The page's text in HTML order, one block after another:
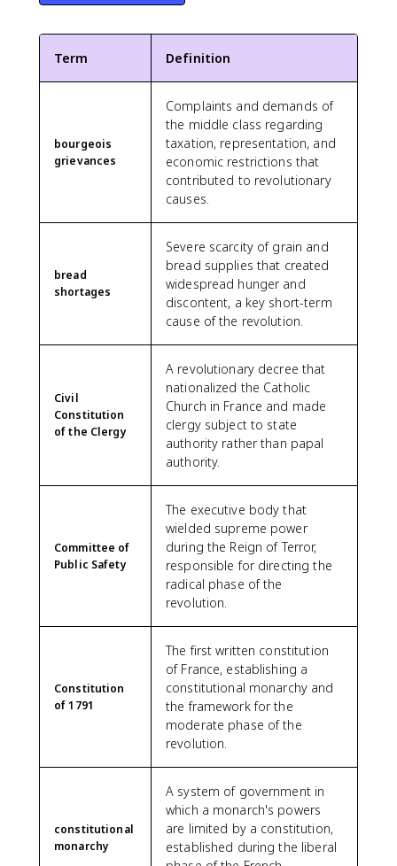
Term Definition
bourgeois
grievances
Complaints and demands of
the middle class regarding
taxation, representation, and
economic restrictions that
contributed to revolutionary
causes.
bread
shortages
Severe scarcity of grain and
bread supplies that created
widespread hunger and
discontent, a key short-term
cause of the revolution.
Civil
Constitution
of the Clergy
A revolutionary decree that
nationalized the Catholic
Church in France and made
clergy subject to state
authority rather than papal
authority.
Committee of
Public Safety
The executive body that
wielded supreme power
during the Reign of Terror,
responsible for directing the
radical phase of the
revolution.
Constitution
of 1791
The first written constitution
of France, establishing a
constitutional monarchy and
the framework for the
moderate phase of the
revolution.
constitutional
monarchy
A system of government in
which a monarch's powers
are limited by a constitution,
established during the liberal